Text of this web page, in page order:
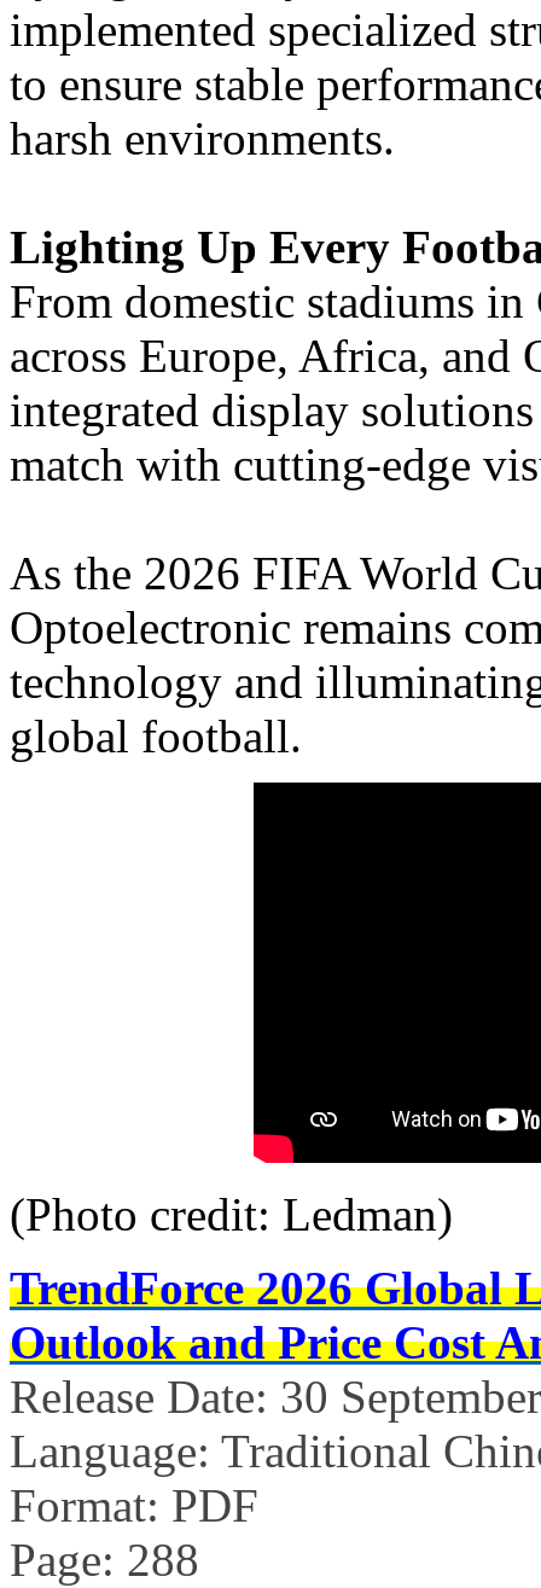
implemented specialized
to ensure stable
harsh environments.
Lighting Up Every
From domestic stadiums
across Europe, Africa, and
integrated display
match with cutting-edge
As the 2026 FIFA World
Optoelectronic remains
technology and
global football.
(Photo credit: Ledman)
TrendForce 2026 Global
Outlook and Price Cost
Release Date: 30
Language: Traditional
Format: PDF
Page: 288